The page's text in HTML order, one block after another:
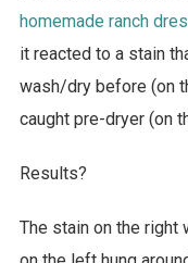
homemade ranch
it reacted to a stain
wash/dry before (on
caught pre-dryer (on
Results?
The stain on the right